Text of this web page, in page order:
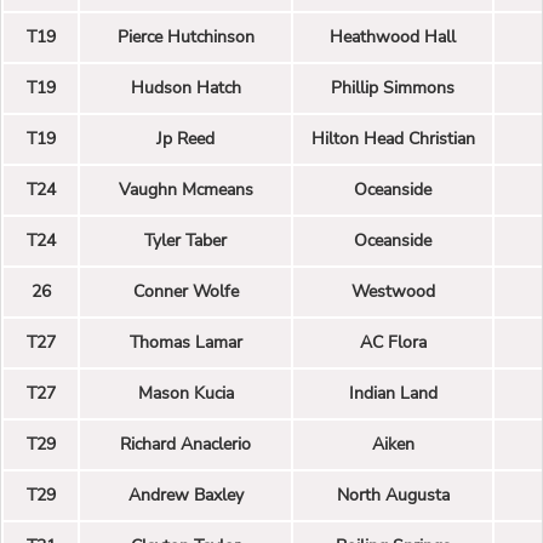
T19 Pierce Hutchinson Heathwood Hall
T19 Hudson Hatch Phillip Simmons
T19 Jp Reed Hilton Head Christian
T24 Vaughn Mcmeans Oceanside
T24 Tyler Taber Oceanside
26 Conner Wolfe Westwood
T27 Thomas Lamar AC Flora
T27 Mason Kucia Indian Land
T29 Richard Anaclerio Aiken
T29 Andrew Baxley North Augusta